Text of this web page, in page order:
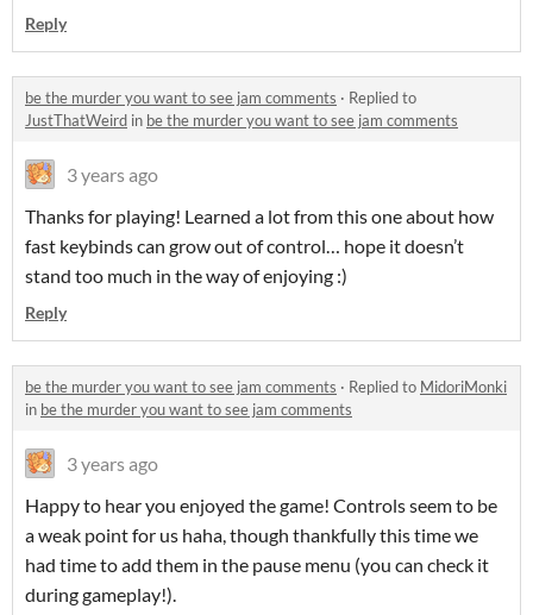
Reply
be the murder you want to see jam comments · Replied to
JustThatWeird in be the murder you want to see jam comments
3 years ago
Thanks for playing! Learned a lot from this one about how
fast keybinds can grow out of control… hope it doesn’t
stand too much in the way of enjoying :)
Reply
be the murder you want to see jam comments · Replied to MidoriMonki
in be the murder you want to see jam comments
3 years ago
Happy to hear you enjoyed the game! Controls seem to be
a weak point for us haha, though thankfully this time we
had time to add them in the pause menu (you can check it
during gameplay!).